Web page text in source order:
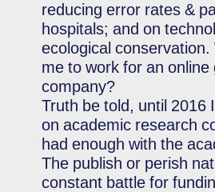
reducing error rates &
hospitals; and on
ecological
me to work for an online
company?
Truth be told, until 2016
on academic research
had enough with the
The publish or perish
constant battle for